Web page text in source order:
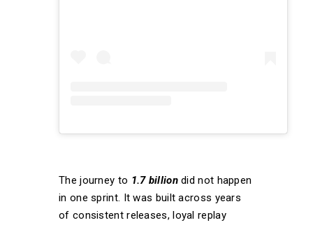
The journey to 1.7 billion did not happen
in one sprint. It was built across years
of consistent releases, loyal replay